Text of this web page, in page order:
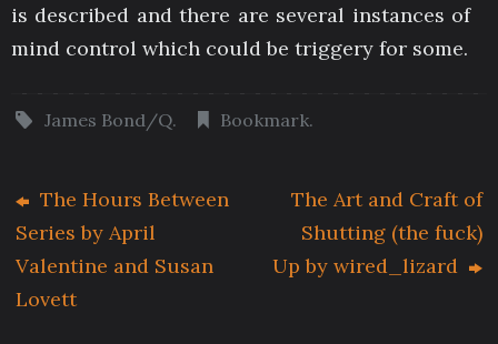
is described and there are several instances of
mind control which could be triggery for some.
James Bond/Q. Bookmark.
The Hours Between
Series by April
Valentine and Susan
Lovett
The Art and Craft of
Shutting (the fuck)
Up by wired_lizard